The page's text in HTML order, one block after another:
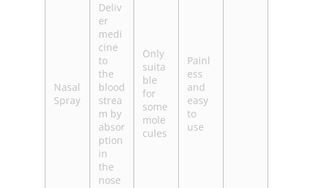
Nasal
Spray
Deliv
er
medi
cine
to
the
blood
strea
m by
absor
ption
in
the
nose
Only
suita
ble
for
some
mole
cules
Painl
ess
and
easy
to
use